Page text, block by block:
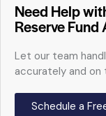
Need Help
Reserve
Let our team
accurately and on
Schedule a